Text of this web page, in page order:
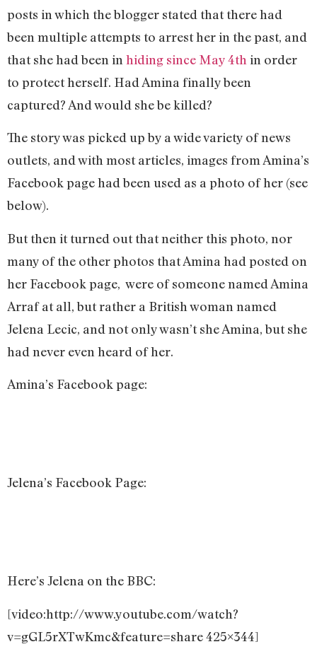
posts in which the blogger stated that there had
been multiple attempts to arrest her in the past, and
that she had been in hiding since May 4th in order
to protect herself. Had Amina finally been
captured? And would she be killed?
The story was picked up by a wide variety of news
outlets, and with most articles, images from Amina’s
Facebook page had been used as a photo of her (see
below).
But then it turned out that neither this photo, nor
many of the other photos that Amina had posted on
her Facebook page, were of someone named Amina
Arraf at all, but rather a British woman named
Jelena Lecic, and not only wasn’t she Amina, but she
had never even heard of her.
Amina’s Facebook page:
Jelena’s Facebook Page:
Here’s Jelena on the BBC:
[video:http://www.youtube.com/watch?
v=gGL5rXTwKmc&feature=share 425×344]